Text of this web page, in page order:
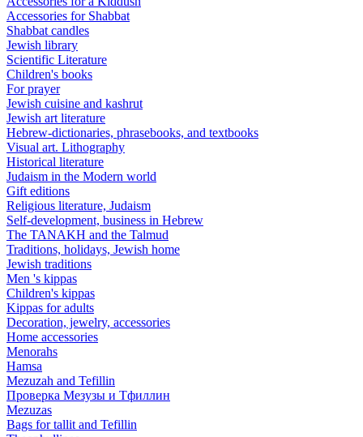
Accessories for Shabbat
Shabbat candles
Jewish library
Scientific Literature
Children's books
For prayer
Jewish cuisine and kashrut
Jewish art literature
Hebrew-dictionaries, phrasebooks, and textbooks
Visual art. Lithography
Historical literature
Judaism in the Modern world
Gift editions
Religious literature, Judaism
Self-development, business in Hebrew
The TANAKH and the Talmud
Traditions, holidays, Jewish home
Jewish traditions
Men 's kippas
Children's kippas
Kippas for adults
Decoration, jewelry, accessories
Home accessories
Menorahs
Hamsa
Mezuzah and Tefillin
Проверка Мезузы и Тфиллин
Mezuzas
Bags for tallit and Tefillin